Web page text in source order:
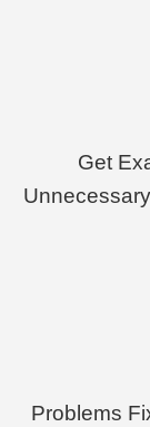
Get
Problems